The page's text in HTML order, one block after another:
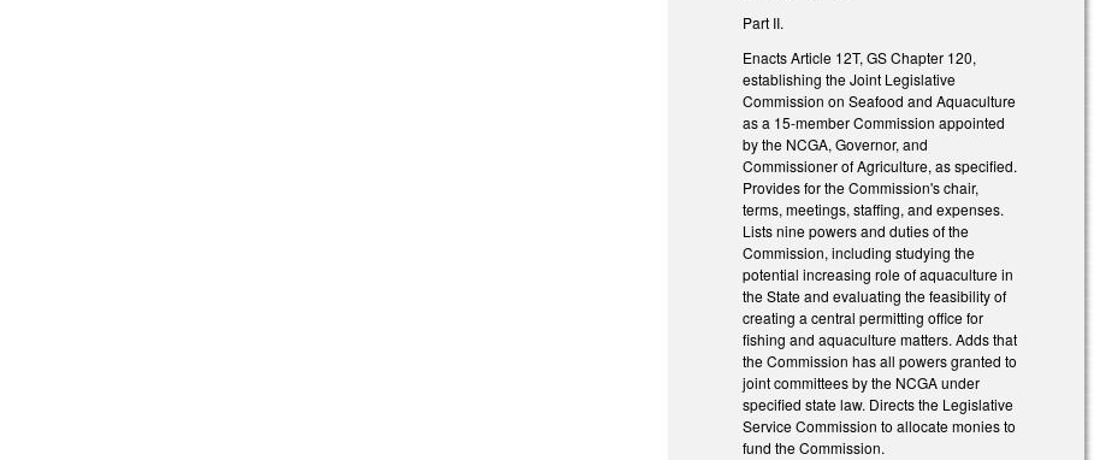
Part II.
Enacts Article 12T, GS Chapter 120,
establishing the Joint Legislative
Commission on Seafood and Aquaculture
as a 15-member Commission appointed
by the NCGA, Governor, and
Commissioner of Agriculture, as specified.
Provides for the Commission's chair,
terms, meetings, staffing, and expenses.
Lists nine powers and duties of the
Commission, including studying the
potential increasing role of aquaculture in
the State and evaluating the feasibility of
creating a central permitting office for
fishing and aquaculture matters. Adds that
the Commission has all powers granted to
joint committees by the NCGA under
specified state law. Directs the Legislative
Service Commission to allocate monies to
fund the Commission.